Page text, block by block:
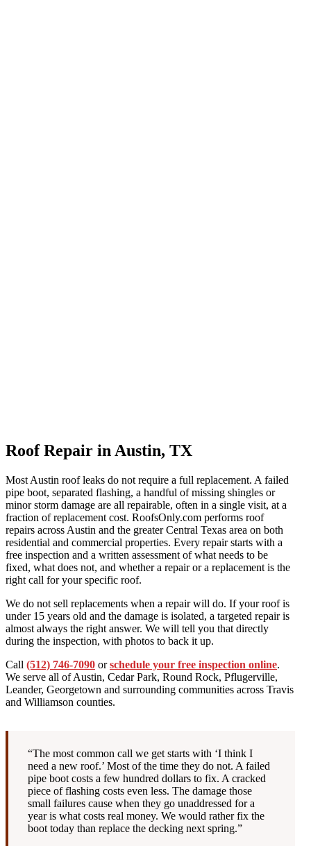
Roof Repair in Austin, TX
Most Austin roof leaks do not require a full replacement. A failed
pipe boot, separated flashing, a handful of missing shingles or
minor storm damage are all repairable, often in a single visit, at a
fraction of replacement cost. RoofsOnly.com performs roof
repairs across Austin and the greater Central Texas area on both
residential and commercial properties. Every repair starts with a
free inspection and a written assessment of what needs to be
fixed, what does not, and whether a repair or a replacement is the
right call for your specific roof.
We do not sell replacements when a repair will do. If your roof is
under 15 years old and the damage is isolated, a targeted repair is
almost always the right answer. We will tell you that directly
during the inspection, with photos to back it up.
Call (512) 746-7090 orschedule your free inspection online.
We serve all of Austin, Cedar Park, Round Rock, Pflugerville,
Leander, Georgetown and surrounding communities across Travis
and Williamson counties.
“The most common call we get starts with ‘I think I
need a new roof.’ Most of the time they do not. A failed
pipe boot costs a few hundred dollars to fix. A cracked
piece of flashing costs even less. The damage those
small failures cause when they go unaddressed for a
year is what costs real money. We would rather fix the
boot today than replace the decking next spring.”